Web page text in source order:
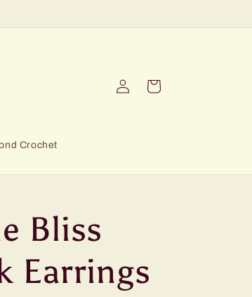
Crochet
Log
in
Cart
Bliss
Earrings